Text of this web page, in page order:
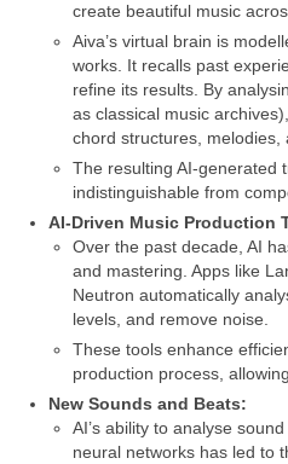
create beautiful music
Aiva’s virtual brain is
works. It recalls past
refine its results. By
as classical music
chord structures,
The resulting AI‑generated
indistinguishable from
AI‑Driven Music Production
Over the past decade, AI
and mastering. Apps like
Neutron automatically
levels, and remove noise.
These tools enhance
production process,
New Sounds and Beats:
AI’s ability to analyse
neural networks has led to